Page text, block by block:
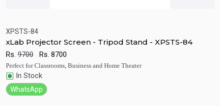
Quick View
XPSTS-84
xLab Projector Screen - Tripod Stand - XPSTS-84
Rs. 9700 Rs. 8700
Perfect for Classrooms, Business and Home Theater
In Stock
WhatsApp